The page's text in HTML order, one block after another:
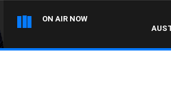
ON AIR NOW